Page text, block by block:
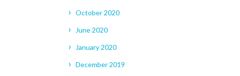
October 2020
June 2020
January 2020
December 2019